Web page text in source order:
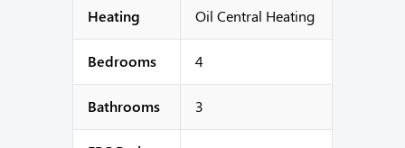
Heating Oil Central Heating
Bedrooms 4
Bathrooms 3